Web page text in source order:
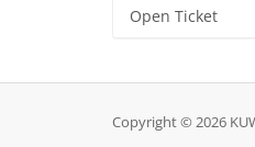
Open Ticket
Copyright © 2026